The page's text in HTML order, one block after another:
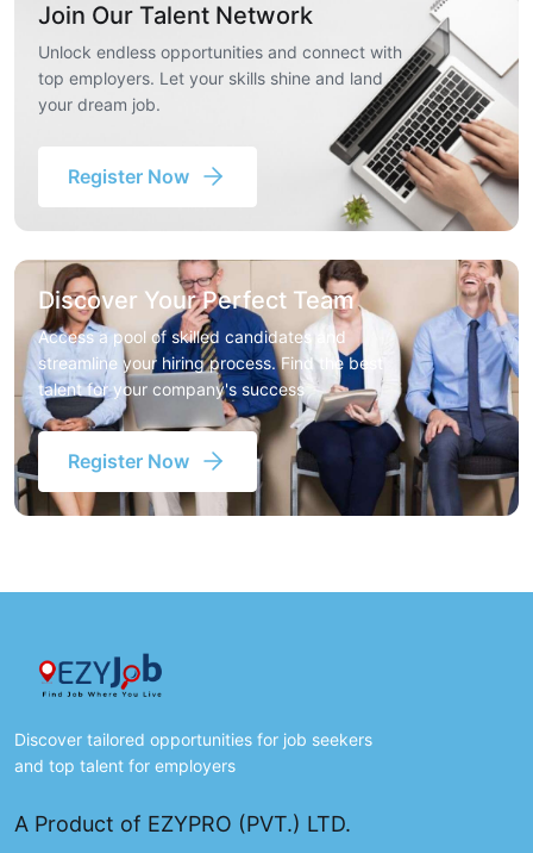
Join Our Talent Network
Unlock endless opportunities and connect with
top employers. Let your skills shine and land
your dream job.
Register Now
Discover Your Perfect Team
Access a pool of skilled candidates and
streamline your hiring process. Find the best
talent for your company's success
Register Now
Discover tailored opportunities for job seekers
and top talent for employers
A Product of EZYPRO (PVT.) LTD.